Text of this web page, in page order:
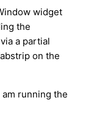
widget
the
a partial
on the
running the